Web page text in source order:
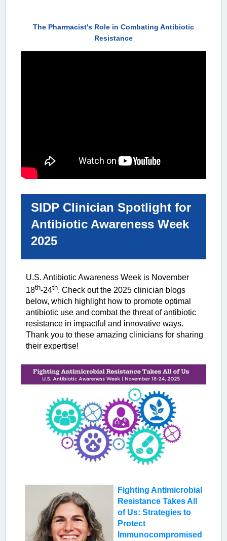
The Pharmacist's Role in Combating Antibiotic
Resistance
SIDP Clinician Spotlight for
Antibiotic Awareness Week
2025
U.S. Antibiotic Awareness Week is November
18th-24th. Check out the 2025 clinician blogs
below, which highlight how to promote optimal
antibiotic use and combat the threat of antibiotic
resistance in impactful and innovative ways.
Thank you to these amazing clinicians for sharing
their expertise!
Fighting Antimicrobial
Resistance Takes All
of Us: Strategies to
Protect
Immunocompromised